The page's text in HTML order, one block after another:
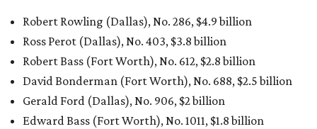
Robert Rowling (Dallas), No. 286, $4.9 billion
Ross Perot (Dallas), No. 403, $3.8 billion
Robert Bass (Fort Worth), No. 612, $2.8 billion
David Bonderman (Fort Worth), No. 688, $2.5 billion
Gerald Ford (Dallas), No. 906, $2 billion
Edward Bass (Fort Worth), No. 1011, $1.8 billion